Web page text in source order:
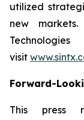
utilized
new
visit
Forward-
This press